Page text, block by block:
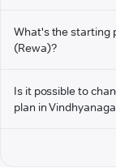
What's the starting
(Rewa)?
Is it possible to
plan in